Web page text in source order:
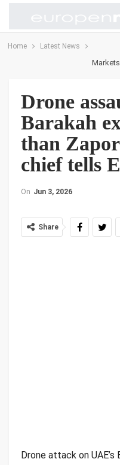
Home Latest News
Markets
Drone
Barakah
than
chief tells
On Jun 3, 2026
Share
Drone attack on UAE’s